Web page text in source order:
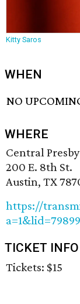
Kitty Saros
WHEN
NO
WHERE
Central
200 E. 8th St.
Austin, TX
https://
TICKET INFO
Tickets: $15